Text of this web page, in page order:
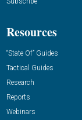
Resources
“State Of” Guides
Tactical Guides
Research
Reports
Webinars